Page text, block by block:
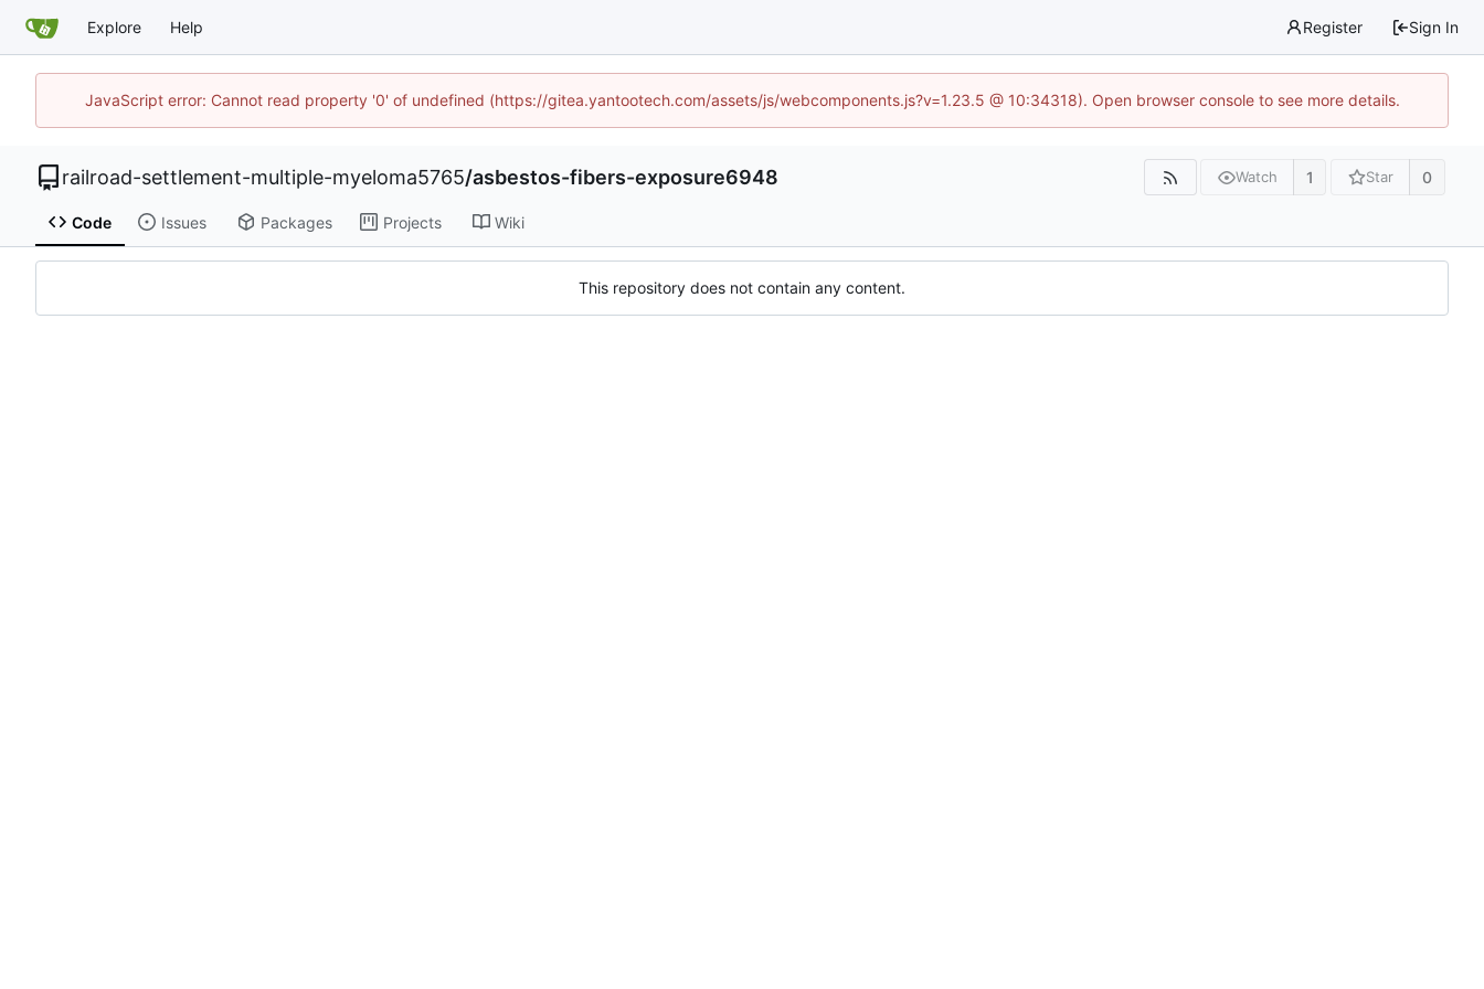
Explore Help Register Sign In
JavaScript error: Cannot read property '0' of undefined (https://gitea.yantootech.com/assets/js/webcomponents.js?v=1.23.5 @ 10:34318). Open browser console to see more details.
railroad-settlement-multiple-myeloma5765/asbestos-fibers-exposure6948 Watch 1 Star 0
Code Issues Packages Projects Wiki
This repository does not contain any content.